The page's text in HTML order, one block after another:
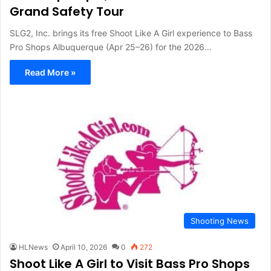
Grand Safety Tour
SLG2, Inc. brings its free Shoot Like A Girl experience to Bass
Pro Shops Albuquerque (Apr 25–26) for the 2026…
Read More »
Shooting News
HLNews April 10, 2026 0 272
Shoot Like A Girl to Visit Bass Pro Shops